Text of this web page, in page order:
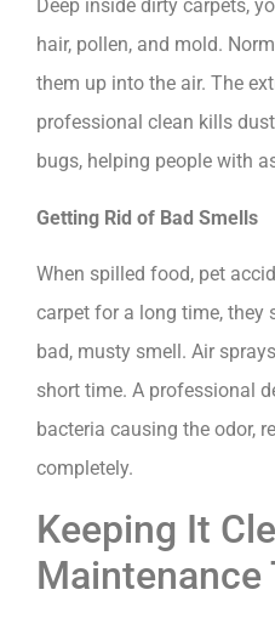
Deep inside dirty carpets,
hair, pollen, and mold.
them up into the air. The
professional clean kills
bugs, helping people with
Getting Rid of Bad Smells
When spilled food, pet
carpet for a long time, they
bad, musty smell. Air
short time. A professional
bacteria causing the odor,
completely.
Keeping It
Maintenance